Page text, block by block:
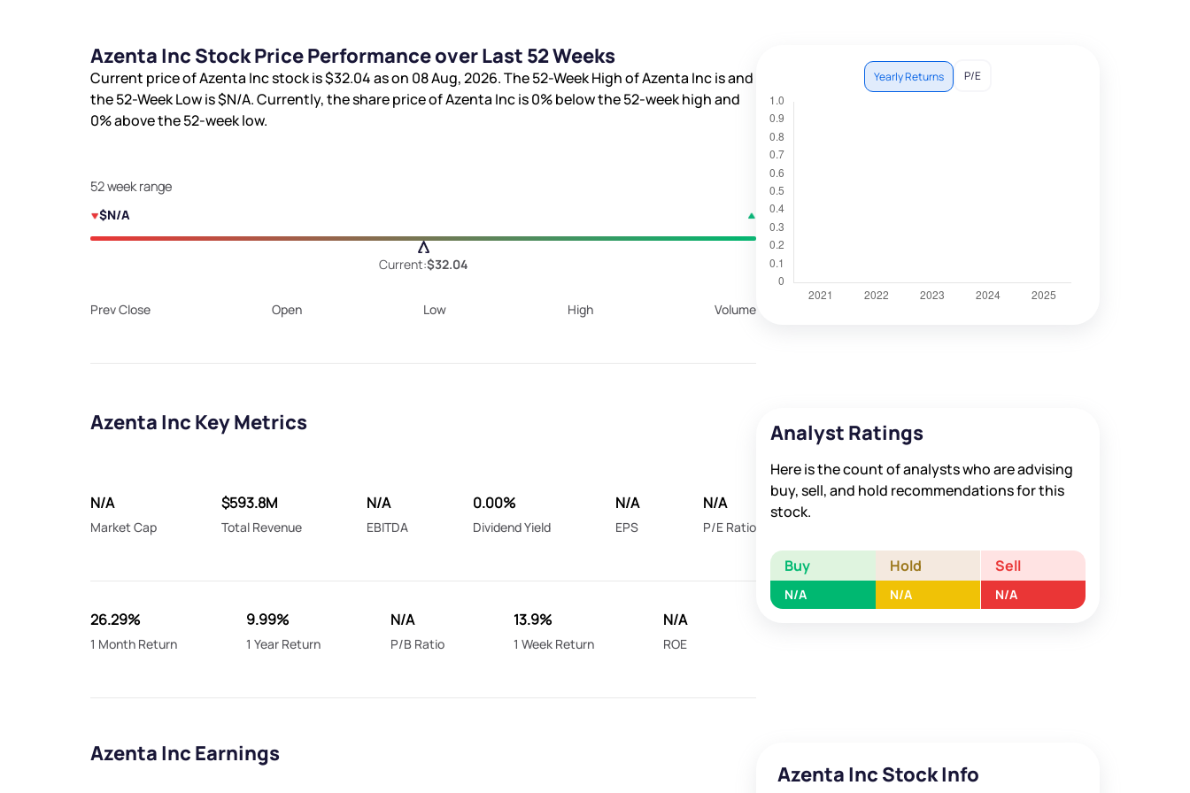
Azenta Inc Stock Price Performance over Last 52 Weeks
Current price of Azenta Inc stock is$32.04as on 08 Aug, 2026. The 52-Week High of Azenta Inc isand
the 52-Week Low is$N/A. Currently, the share price of Azenta Inc is0%below the 52-week high and
0%above the 52-week low.
52 week range
$N/A
Current:$32.04
Prev Close Open Low High Volume
Yearly Returns P/E
Azenta Inc Key Metrics
N/A
Market Cap
$593.8M
Total Revenue
N/A
EBITDA
0.00%
Dividend Yield
N/A
EPS
N/A
P/E Ratio
26.29%
1 Month Return
9.99%
1 Year Return
N/A
P/B Ratio
13.9%
1 Week Return
N/A
ROE
Analyst Ratings
Here is the count of analysts who are advising
buy, sell, and hold recommendations for this
stock.
Buy Hold Sell
N/A N/A N/A
Azenta Inc Earnings
Azenta Inc Stock Info